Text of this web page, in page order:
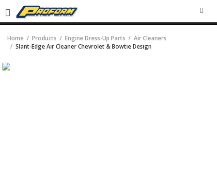
Home Products Engine Dress-Up Parts
Air Cleaners
Slant-Edge Air Cleaner Chevrolet & Bowtie Design